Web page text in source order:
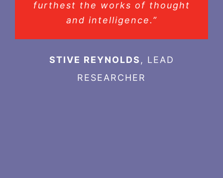
furthest the works of thought
and intelligence.”
STIVE REYNOLDS , LEAD
RESEARCHER